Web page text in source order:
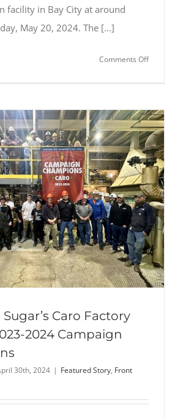
facility in Bay City at around
May 20, 2024. The [...]
Comments Offon
Starts
Up
Molasses
Facility
Caro Factory
2024 Campaign
30th, 2024 | Featured Story, Front